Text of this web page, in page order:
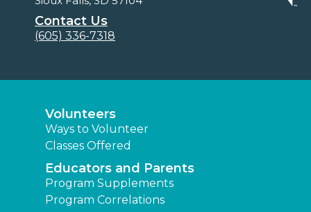
Contact Us
(605) 336-7318
Volunteers
Ways to Volunteer
Classes Offered
Educators and Parents
Program Supplements
Program Correlations